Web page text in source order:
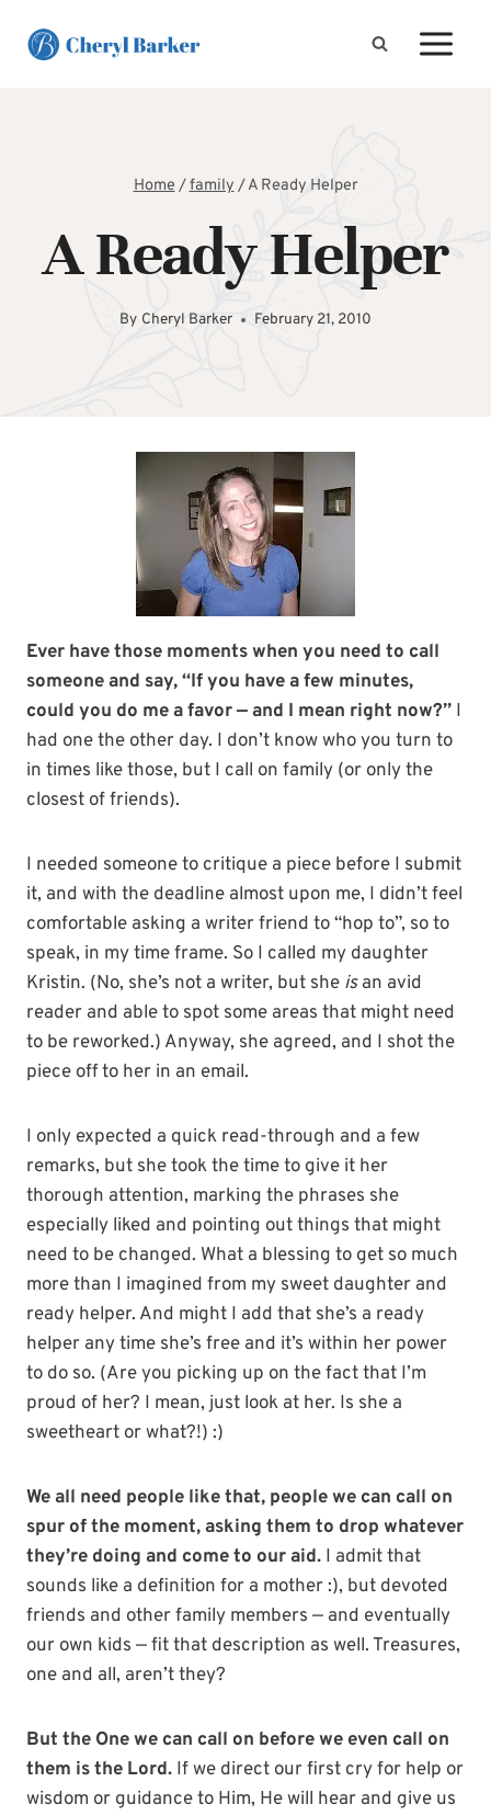
Home/family/A Ready Helper
A Ready Helper
By Cheryl Barker February 21, 2010
Ever have those moments when you need to call
someone and say, “If you have a few minutes,
could you do me a favor — and I mean right now?” I
had one the other day. I don’t know who you turn to
in times like those, but I call on family (or only the
closest of friends).
I needed someone to critique a piece before I submit
it, and with the deadline almost upon me, I didn’t feel
comfortable asking a writer friend to “hop to”, so to
speak, in my time frame. So I called my daughter
Kristin. (No, she’s not a writer, but she isan avid
reader and able to spot some areas that might need
to be reworked.) Anyway, she agreed, and I shot the
piece off to her in an email.
I only expected a quick read-through and a few
remarks, but she took the time to give it her
thorough attention, marking the phrases she
especially liked and pointing out things that might
need to be changed. What a blessing to get so much
more than I imagined from my sweet daughter and
ready helper. And might I add that she’s a ready
helper any time she’s free and it’s within her power
to do so. (Are you picking up on the fact that I’m
proud of her? I mean, just look at her. Is she a
sweetheart or what?!) :)
We all need people like that, people we can call on
spur of the moment, asking them to drop whatever
they’re doing and come to our aid. I admit that
sounds like a definition for a mother :), but devoted
friends and other family members — and eventually
our own kids — fit that description as well. Treasures,
one and all, aren’t they?
But the One we can call on before we even call on
them is the Lord. If we direct our first cry for help or
wisdom or guidance to Him, He will hear and give us